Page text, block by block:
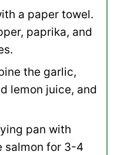
a paper towel.
paprika, and
the garlic,
lemon juice, and
pan with
salmon for 3-4